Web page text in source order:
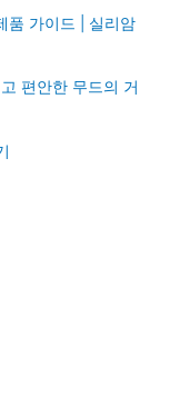
품 가이드 | 실리암
편안한 무드의 거